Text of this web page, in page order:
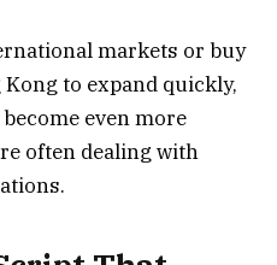
markets or buy
to expand quickly,
even more
often dealing with